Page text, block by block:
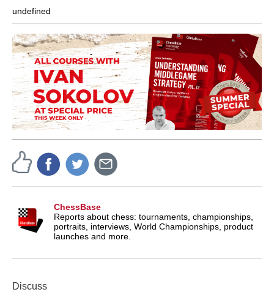
undefined
ChessBase
Reports about chess: tournaments, championships,
portraits, interviews, World Championships, product
launches and more.
Discuss